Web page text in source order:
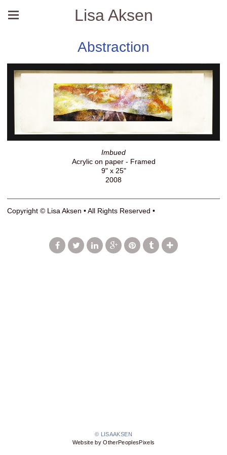
Lisa Aksen
Abstraction
Imbued
Acrylic on paper - Framed
9" x 25"
2008
Copyright © Lisa Aksen • All Rights Reserved •
© LISAAKSEN
Website by OtherPeoplesPixels